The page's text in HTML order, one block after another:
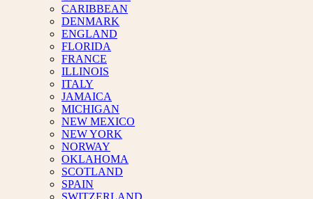
CARIBBEAN
DENMARK
ENGLAND
FLORIDA
FRANCE
ILLINOIS
ITALY
JAMAICA
MICHIGAN
NEW MEXICO
NEW YORK
NORWAY
OKLAHOMA
SCOTLAND
SPAIN
SWITZERLAND